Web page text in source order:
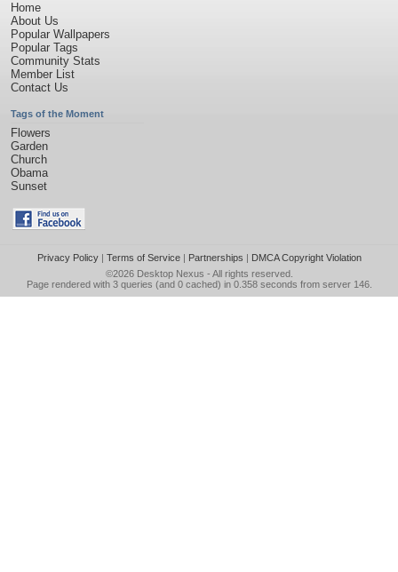
Home
About Us
Popular Wallpapers
Popular Tags
Community Stats
Member List
Contact Us
Tags of the Moment
Flowers
Garden
Church
Obama
Sunset
Privacy Policy| Terms of Service| Partnerships | DMCA Copyright Violation
©2026 Desktop Nexus - All rights reserved.
Page rendered with 3 queries (and 0 cached) in 0.358 seconds from server 146.